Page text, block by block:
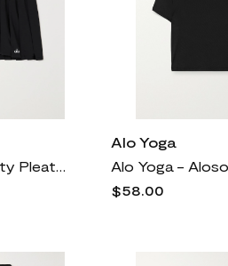
Alo Yoga - Varsity Pleated Stretch-jersey Mini Skirt - Black
Alo Yoga
$58.00